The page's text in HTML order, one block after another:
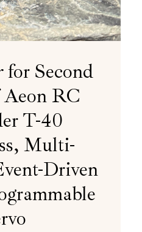
for Second
RC
T-40
Multi-
Driven